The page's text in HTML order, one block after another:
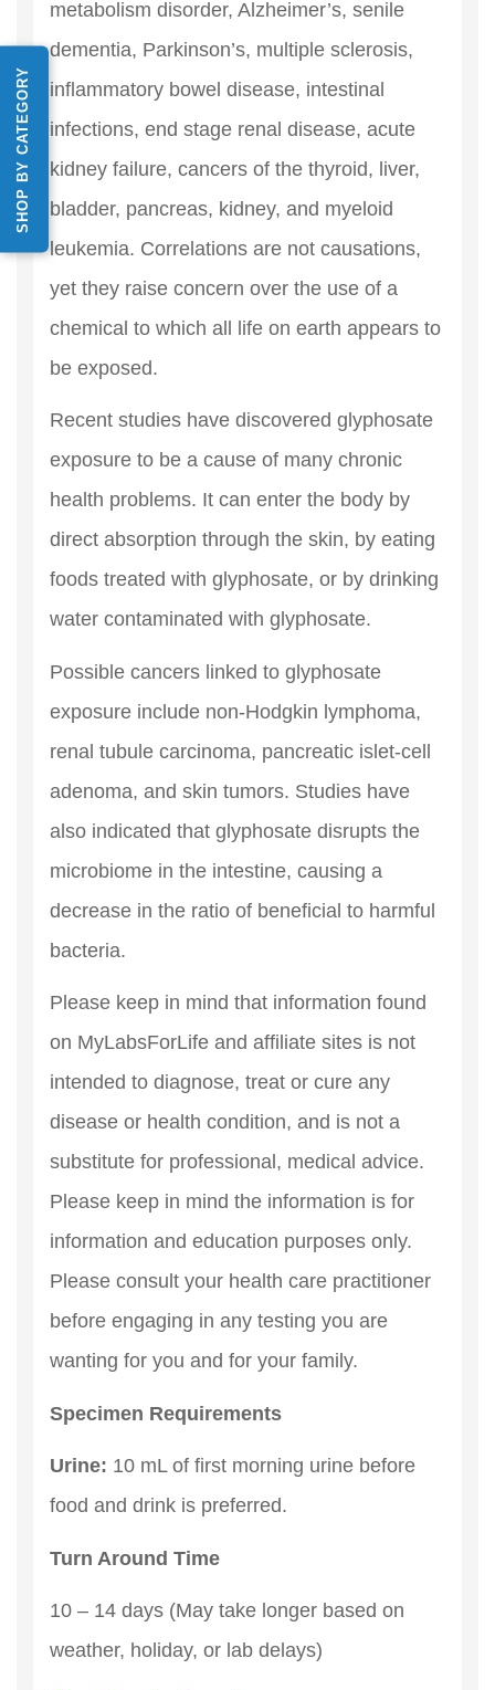
SHOP BY CATEGORY
metabolism disorder, Alzheimer’s, senile
dementia, Parkinson’s, multiple sclerosis,
inflammatory bowel disease, intestinal
infections, end stage renal disease, acute
kidney failure, cancers of the thyroid, liver,
bladder, pancreas, kidney, and myeloid
leukemia. Correlations are not causations,
yet they raise concern over the use of a
chemical to which all life on earth appears to
be exposed.
Recent studies have discovered glyphosate
exposure to be a cause of many chronic
health problems. It can enter the body by
direct absorption through the skin, by eating
foods treated with glyphosate, or by drinking
water contaminated with glyphosate.
Possible cancers linked to glyphosate
exposure include non-Hodgkin lymphoma,
renal tubule carcinoma, pancreatic islet-cell
adenoma, and skin tumors. Studies have
also indicated that glyphosate disrupts the
microbiome in the intestine, causing a
decrease in the ratio of beneficial to harmful
bacteria.
Please keep in mind that information found
on MyLabsForLife and affiliate sites is not
intended to diagnose, treat or cure any
disease or health condition, and is not a
substitute for professional, medical advice.
Please keep in mind the information is for
information and education purposes only.
Please consult your health care practitioner
before engaging in any testing you are
wanting for you and for your family.
Specimen Requirements
Urine: 10 mL of first morning urine before
food and drink is preferred.
Turn Around Time
10 – 14 days (May take longer based on
weather, holiday, or lab delays)